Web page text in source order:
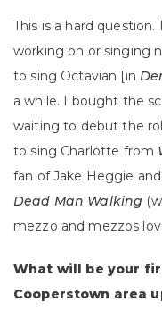
This is a hard question.
working on or singing
to sing Octavian [in
a while. I bought the
waiting to debut the
to sing Charlotte from
fan of Jake Heggie
Dead Man Walking
mezzo and mezzos
What will be your
Cooperstown area